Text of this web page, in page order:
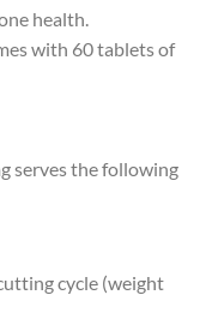
health.
with 60 tablets of
serves the following
cycle (weight